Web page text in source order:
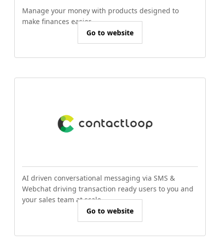
Manage your money with products designed to
make finances easier.
Go to website
AI driven conversational messaging via SMS &
Webchat driving transaction ready users to you and
your sales team at scale.
Go to website